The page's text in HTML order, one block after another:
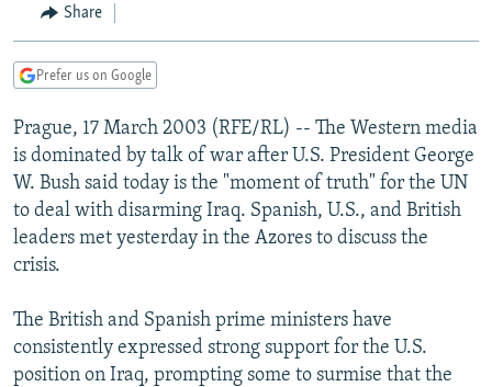
SearchTAJIKISTAN
UZBEKISTAN
PAKISTAN
ARMENIA
GEORGIA
CENTRAL/SE EUROPE
KOSOVO
MOLDOVA
SERBIA
BELARUS
UKRAINE
VISUALS
INVESTIGATIONS
RFE/RL INVESTIGATES
SCHEMES
SYSTEMA
NEWSLETTERS
WIDER EUROPE BY RIKARD JOZWIAK
THE RUNDOWN
PODCASTS
MAJLIS
SHARE TIPS SECURELY
ABOUT RFE/RL
CONTACT US
Share
Prefer us on Google
Prague, 17 March 2003 (RFE/RL) -- The Western media
is dominated by talk of war after U.S. President George
W. Bush said today is the "moment of truth" for the UN
to deal with disarming Iraq. Spanish, U.S., and British
leaders met yesterday in the Azores to discuss the
crisis.
The British and Spanish prime ministers have
consistently expressed strong support for the U.S.
position on Iraq, prompting some to surmise that the